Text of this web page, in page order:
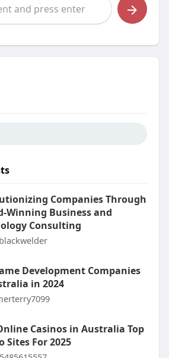
Companies Through
Winning Business and
Consulting
Development Companies
in 2024
Casinos in Australia Top
Sites For 2025